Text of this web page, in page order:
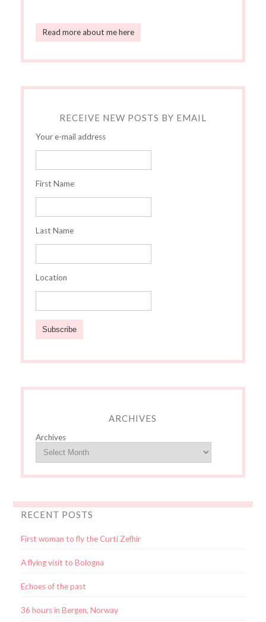
Read more about me here
RECEIVE NEW POSTS BY EMAIL
Your e-mail address
First Name
Last Name
Location
ARCHIVES
Archives
RECENT POSTS
First woman to fly the Curti Zefhir
A flying visit to Bologna
Echoes of the past
36 hours in Bergen, Norway